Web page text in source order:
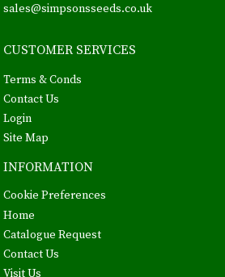
sales@simpsonsseeds.co.uk
CUSTOMER SERVICES
Terms & Conds
Contact Us
Login
Site Map
INFORMATION
Cookie Preferences
Home
Catalogue Request
Contact Us
Visit Us